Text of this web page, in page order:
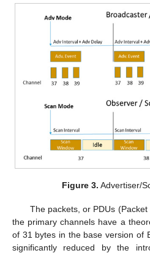
Figure 3. Advertiser/
The packets, or PDUs
the primary channels have a
of 31 bytes in the base version of
significantly reduced by the